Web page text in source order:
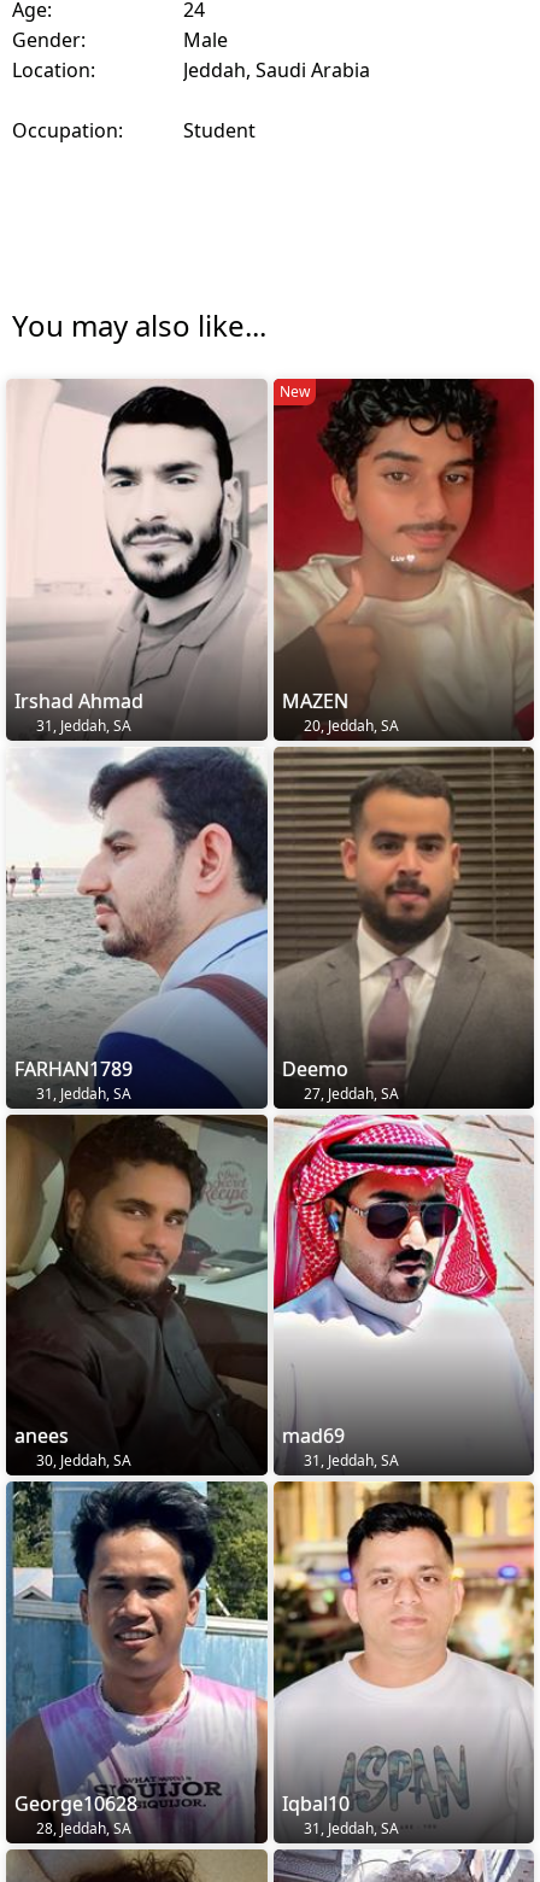
Age:
24
Gender:
Male
Location:
Jeddah, Saudi Arabia
Occupation: Student
You may also like...
Irshad Ahmad
31, Jeddah, SA
New
MAZEN
20, Jeddah, SA
FARHAN1789
31, Jeddah, SA
Deemo
27, Jeddah, SA
anees
30, Jeddah, SA
mad69
31, Jeddah, SA
George10628
28, Jeddah, SA
Iqbal10
31, Jeddah, SA